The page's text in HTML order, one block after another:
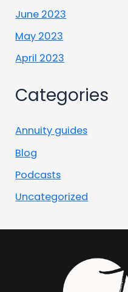
June 2023
May 2023
April 2023
Categories
Annuity guides
Blog
Podcasts
Uncategorized